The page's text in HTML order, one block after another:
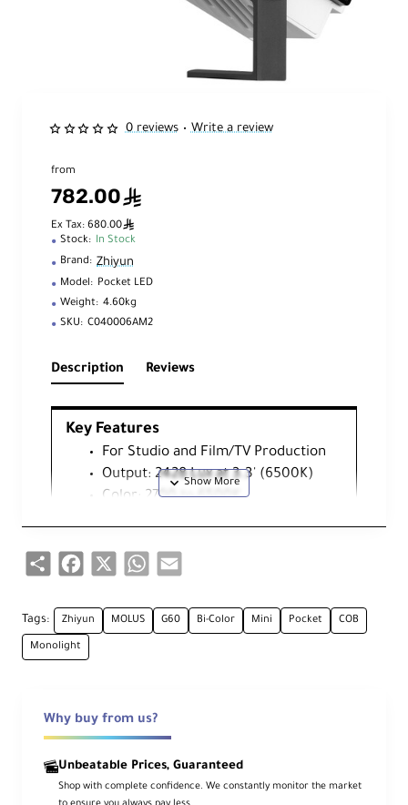
0 reviews • Write a review
from
782.00ê
Ex Tax: 680.00ê
Stock: In Stock
Brand: Zhiyun
Model: Pocket LED
Weight: 4.60kg
SKU: C040006AM2
Description Reviews
Key Features
For Studio and Film/TV Production
Output: 2428 Lux at 3.3' (6500K)
Color: 2700 to 6500K
Measures 3.57 x 2.6 x 2.6"
Onboard Bluetooth Remote Control
Active Cooling, 0 to 100% Dimming
location shooting, the 3.57 x 2.6 x 2.6"
from Zhiyun has COB LEDs and boasts a
host of professional features in a very
Share Facebook WhatsApp
Tags: Zhiyun MOLUS G60 Bi-Color Mini Pocket COB
Monolight
Why buy from us?
Unbeatable Prices, Guaranteed
Shop with complete confidence. We constantly monitor the market